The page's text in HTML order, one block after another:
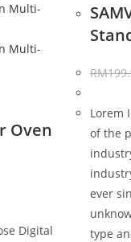
Oven
Digital
RM
Lorem
of the
ever
type